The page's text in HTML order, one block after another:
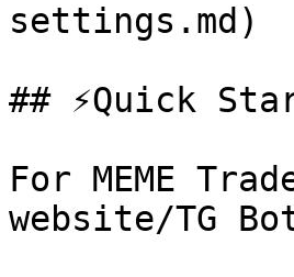
settings.md)
## ⚡Quick
For MEME
website/TG